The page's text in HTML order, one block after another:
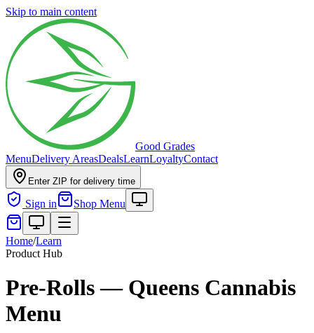
Skip to main content
Good Grades
MenuDelivery AreasDealsLearnLoyaltyContact
Enter ZIP for delivery time
Sign in Shop Menu
Home/Learn
Product Hub
Pre-Rolls — Queens Cannabis
Menu